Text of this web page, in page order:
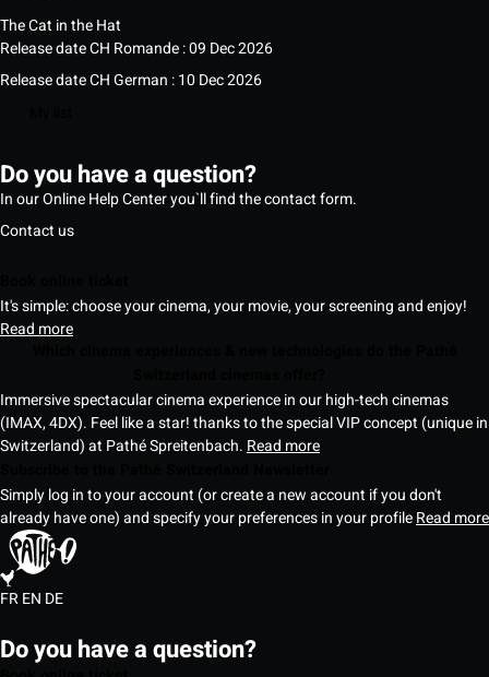
The Cat in the Hat
Release date CH Romande : 09 Dec 2026
Release date CH German : 10 Dec 2026
Do you have a question?
In our Online Help Center you`ll find the contact form.
Contact us
It's simple: choose your cinema, your movie, your screening and enjoy!
Read more
Immersive spectacular cinema experience in our high-tech cinemas
(IMAX, 4DX). Feel like a star! thanks to the special VIP concept (unique in
Switzerland) at Pathé Spreitenbach. Read more
Simply log in to your account (or create a new account if you don't
already have one) and specify your preferences in your profileRead more
FREN DE
Do you have a question?